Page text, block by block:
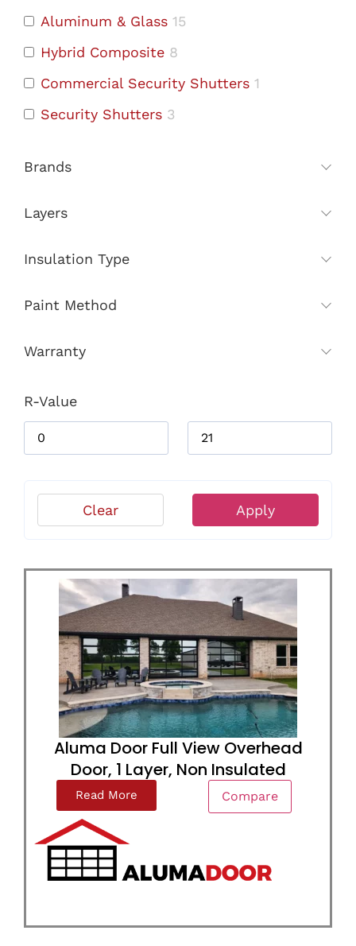
Aluminum & Glass 15
Hybrid Composite 8
Commercial Security Shutters 1
Security Shutters 3
Brands
Layers
Insulation Type
Paint Method
Warranty
R-Value
Apply
Clear
Aluma Door Full View Overhead
Door, 1 Layer, Non Insulated
Read More Compare